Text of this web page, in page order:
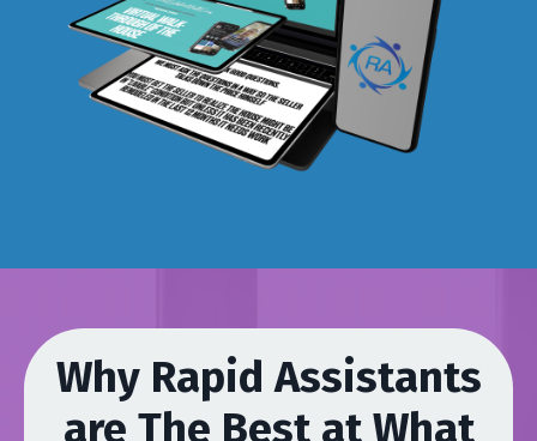
Why Rapid Assistants
are The Best at What